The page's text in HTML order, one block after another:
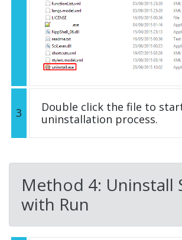
3
Double click the file to
uninstallation process.
Method 4: Uninstall
with Run